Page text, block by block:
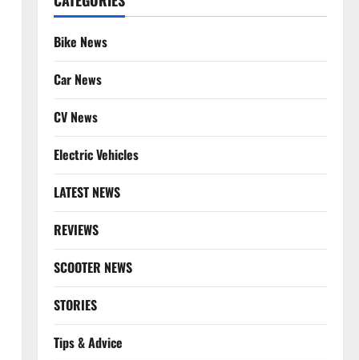
Bike News
Car News
CV News
Electric Vehicles
LATEST NEWS
REVIEWS
SCOOTER NEWS
STORIES
Tips & Advice